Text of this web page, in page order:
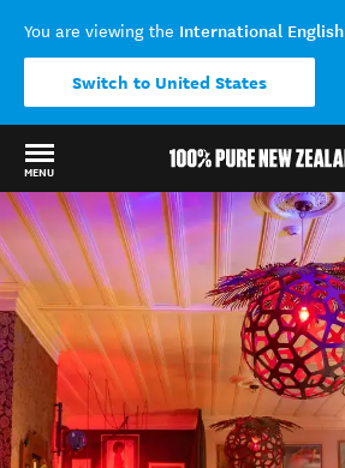
You are viewing the International English
Switch to United States
MENU
Back to my results